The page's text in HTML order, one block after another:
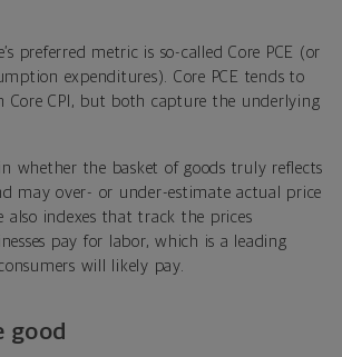
preferred metric is so-called Core PCE (or
expenditures). Core PCE tends to
Core CPI, but both capture the underlying
whether the basket of goods truly reflects
may over- or under-estimate actual price
also indexes that track the prices
pay for labor, which is a leading
will likely pay.
good